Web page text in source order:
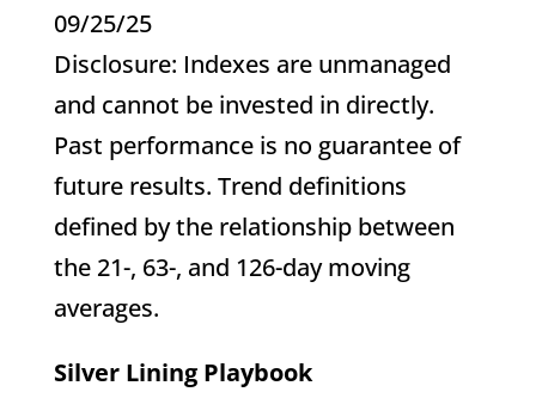
09/25/25
Disclosure: Indexes are unmanaged
and cannot be invested in directly.
Past performance is no guarantee of
future results. Trend definitions
defined by the relationship between
the 21-, 63-, and 126-day moving
averages.
Silver Lining Playbook